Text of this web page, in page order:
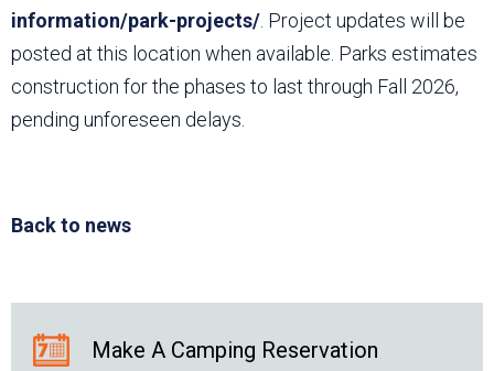
information/park-projects/ . Project updates will be
posted at this location when available. Parks estimates
construction for the phases to last through Fall 2026,
pending unforeseen delays.
Back to news
Make A Camping Reservation